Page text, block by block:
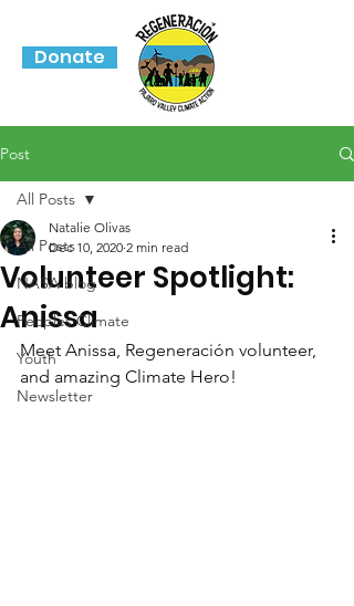
Donate
Post
All Posts
NASA blog
Peoples Climate
Youth
Newsletter
All Posts
Volunteer Spotlight:
Anissa
Natalie Olivas
Dec 10, 2020 2 min read
Meet Anissa, Regeneración volunteer,
and amazing Climate Hero!